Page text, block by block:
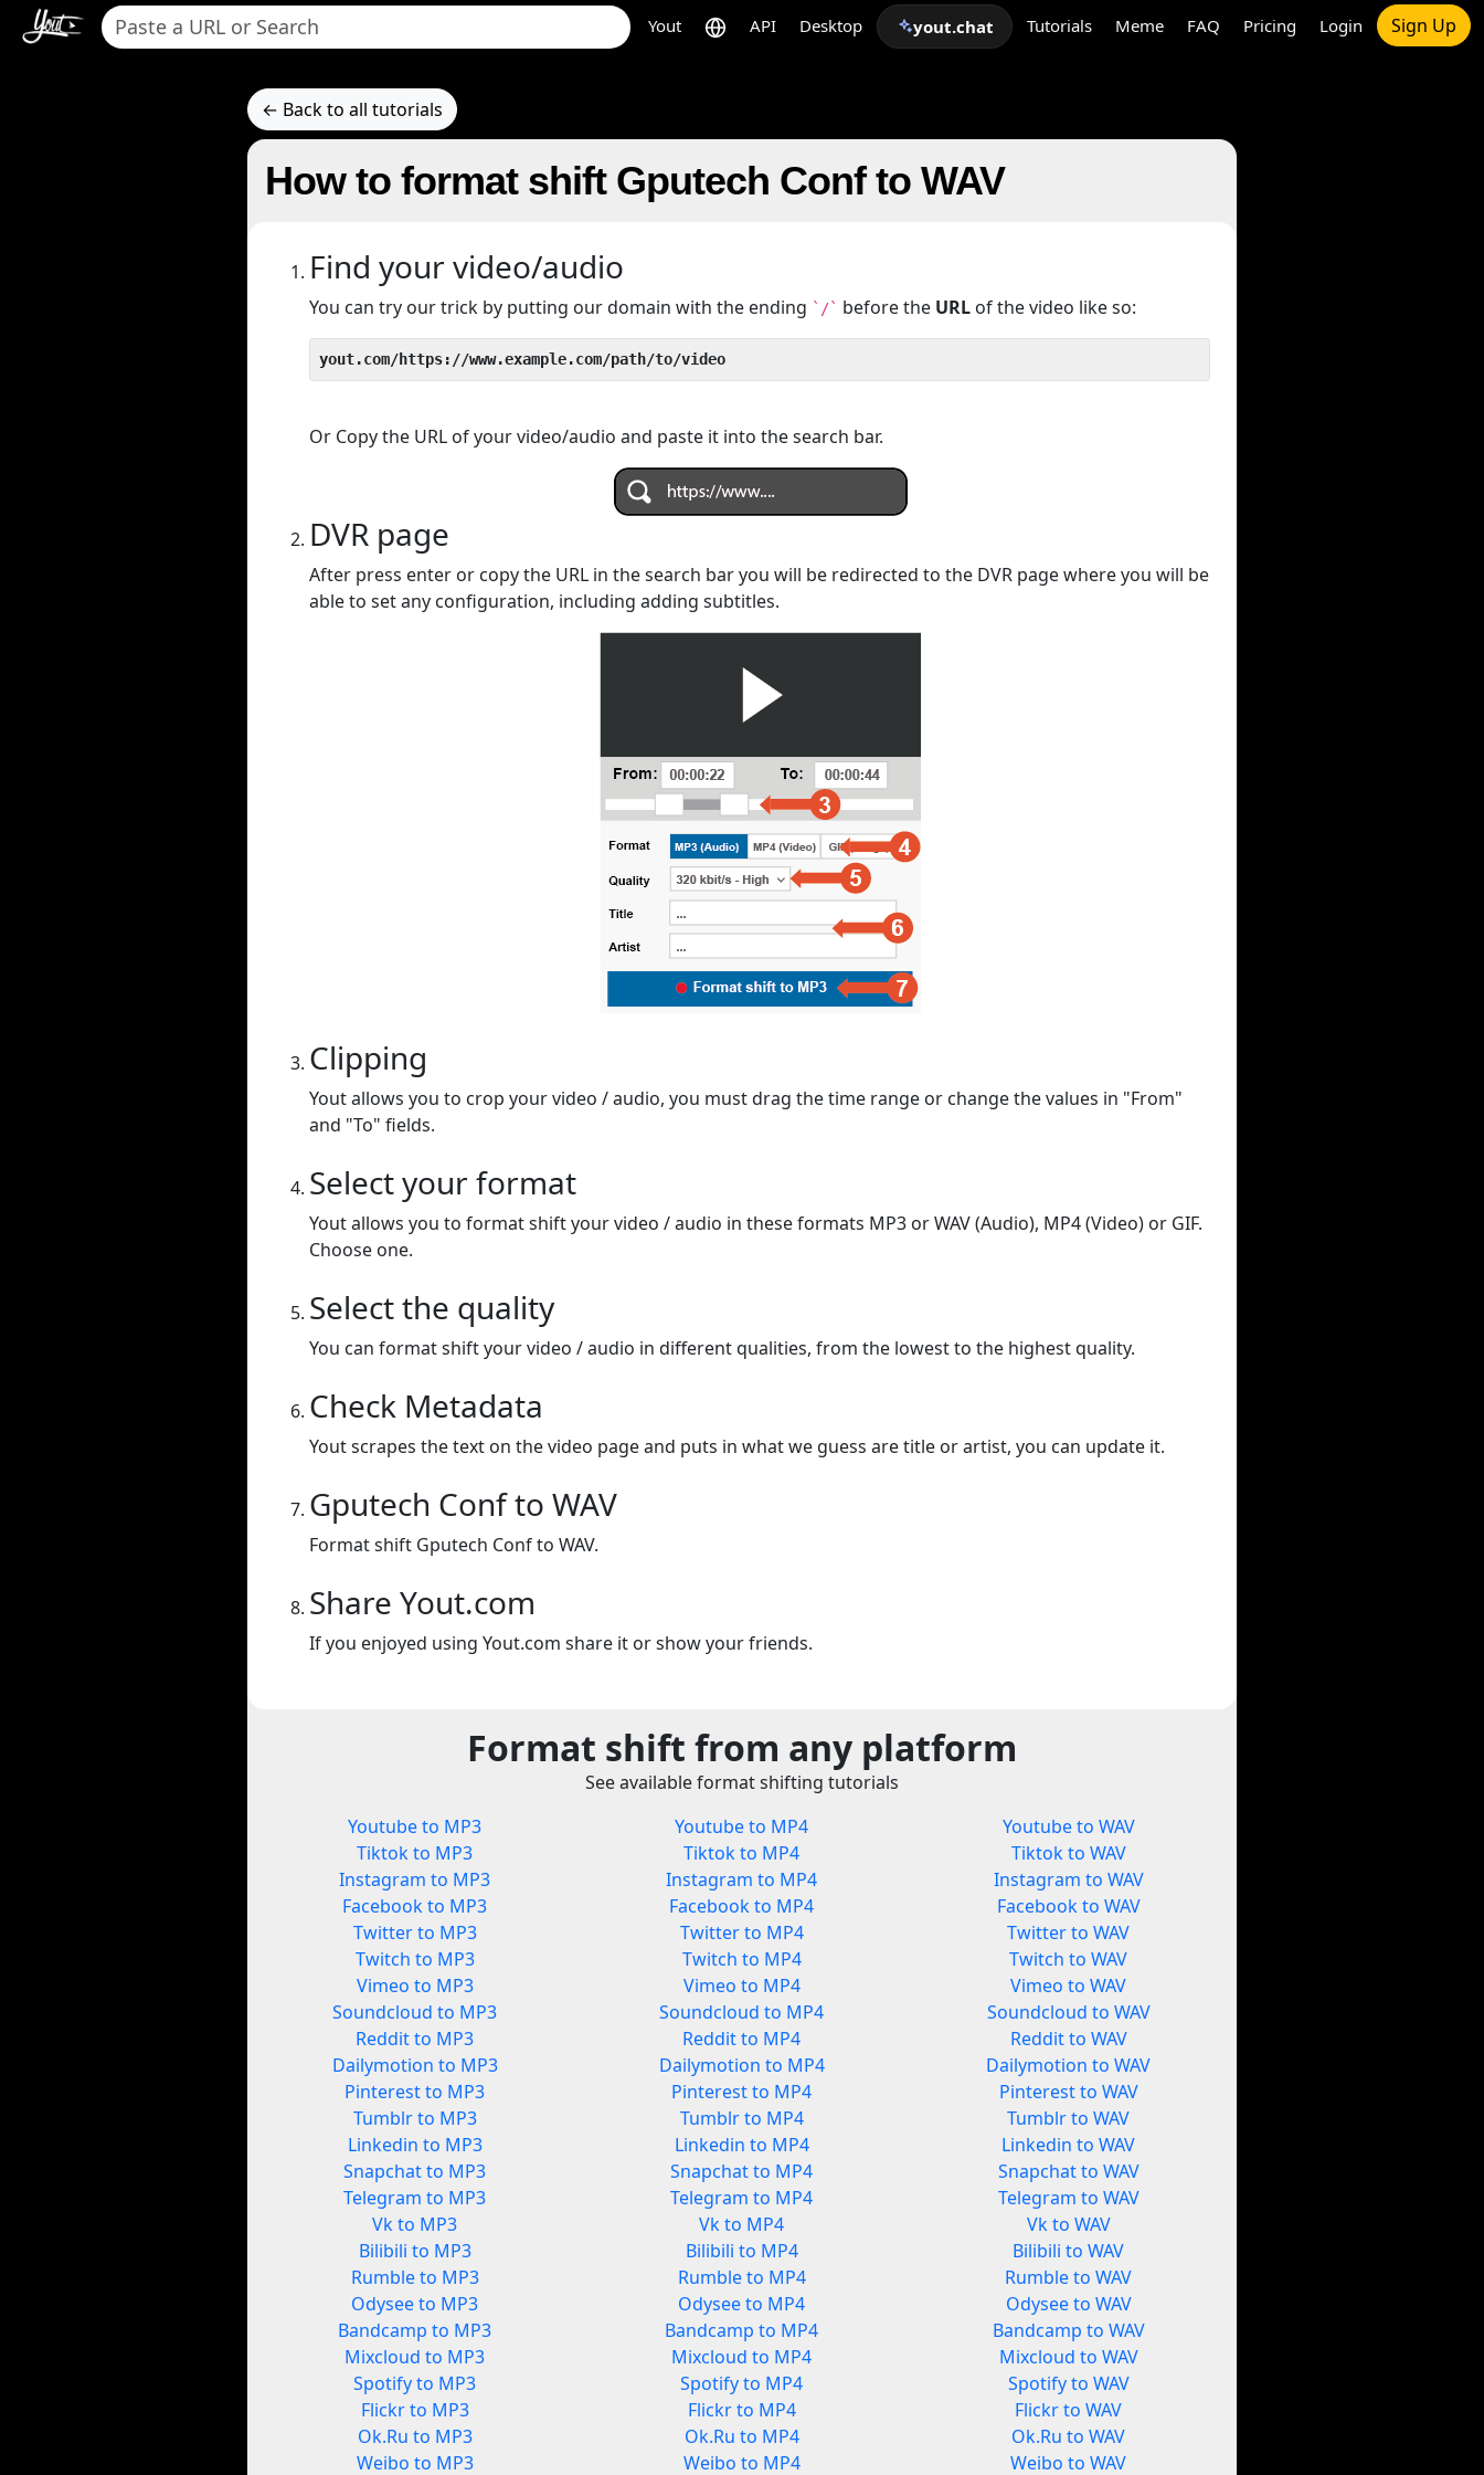
Yout API Desktop yout.chat Tutorials Meme FAQ Pricing Login Sign Up
← Back to all tutorials
How to format shift Gputech Conf to WAV
Find your video/audio
You can try our trick by putting our domain with the ending `/` before the URL of the video like so:
yout.com/https://www.example.com/path/to/video
Or Copy the URL of your video/audio and paste it into the search bar.
DVR page
After press enter or copy the URL in the search bar you will be redirected to the DVR page where you will be
able to set any configuration, including adding subtitles.
Clipping
Yout allows you to crop your video / audio, you must drag the time range or change the values in "From"
and "To" fields.
Select your format
Yout allows you to format shift your video / audio in these formats MP3 or WAV (Audio), MP4 (Video) or GIF.
Choose one.
Select the quality
You can format shift your video / audio in different qualities, from the lowest to the highest quality.
Check Metadata
Yout scrapes the text on the video page and puts in what we guess are title or artist, you can update it.
Gputech Conf to WAV
Format shift Gputech Conf to WAV.
Share Yout.com
If you enjoyed using Yout.com share it or show your friends.
Format shift from any platform
See available format shifting tutorials
Youtube to MP3
Tiktok to MP3
Instagram to MP3
Facebook to MP3
Twitter to MP3
Twitch to MP3
Vimeo to MP3
Soundcloud to MP3
Reddit to MP3
Dailymotion to MP3
Pinterest to MP3
Tumblr to MP3
Linkedin to MP3
Snapchat to MP3
Telegram to MP3
Vk to MP3
Bilibili to MP3
Rumble to MP3
Odysee to MP3
Bandcamp to MP3
Mixcloud to MP3
Spotify to MP3
Flickr to MP3
Ok.Ru to MP3
Weibo to MP3
Youtube to MP4
Tiktok to MP4
Instagram to MP4
Facebook to MP4
Twitter to MP4
Twitch to MP4
Vimeo to MP4
Soundcloud to MP4
Reddit to MP4
Dailymotion to MP4
Pinterest to MP4
Tumblr to MP4
Linkedin to MP4
Snapchat to MP4
Telegram to MP4
Vk to MP4
Bilibili to MP4
Rumble to MP4
Odysee to MP4
Bandcamp to MP4
Mixcloud to MP4
Spotify to MP4
Flickr to MP4
Ok.Ru to MP4
Weibo to MP4
Youtube to WAV
Tiktok to WAV
Instagram to WAV
Facebook to WAV
Twitter to WAV
Twitch to WAV
Vimeo to WAV
Soundcloud to WAV
Reddit to WAV
Dailymotion to WAV
Pinterest to WAV
Tumblr to WAV
Linkedin to WAV
Snapchat to WAV
Telegram to WAV
Vk to WAV
Bilibili to WAV
Rumble to WAV
Odysee to WAV
Bandcamp to WAV
Mixcloud to WAV
Spotify to WAV
Flickr to WAV
Ok.Ru to WAV
Weibo to WAV